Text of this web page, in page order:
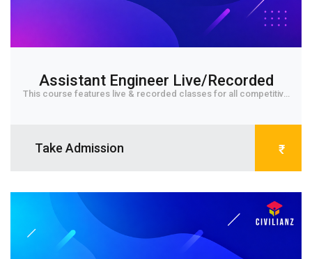
Assistant Engineer Live/Recorded
This course features live & recorded classes for all competitive
Take Admission